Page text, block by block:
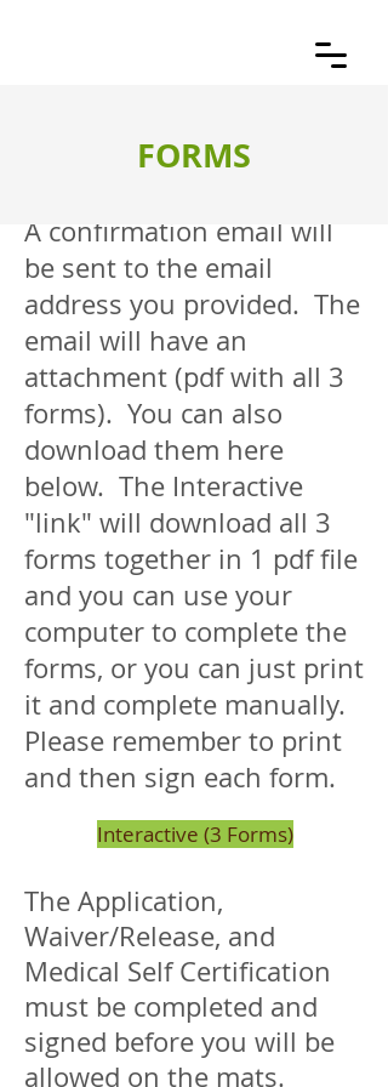
A confirmation email will
be sent to the email
address you provided. The
email will have an
attachment (pdf with all 3
forms). You can also
download them here
below. The Interactive
"link" will download all 3
forms together in 1 pdf file
and you can use your
computer to complete the
forms, or you can just print
it and complete manually.
Please remember to print
and then sign each form.
Interactive (3 Forms)
The Application,
Waiver/Release, and
Medical Self Certification
must be completed and
signed before you will be
allowed on the mats.
FORMS